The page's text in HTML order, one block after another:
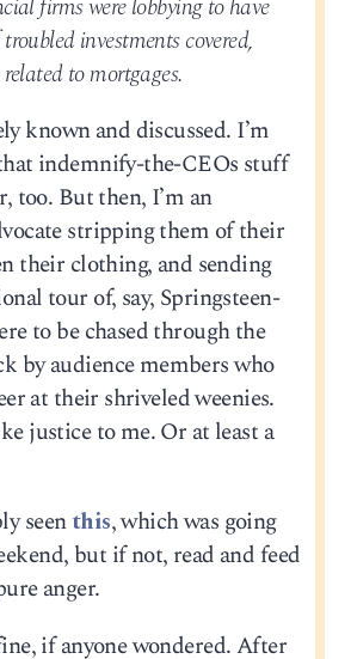
firms were lobbying to have
investments covered,
to mortgages.
known and discussed. I’m
indemnify-the-CEOs stuff
too. But then, I’m an
stripping them of their
their clothing, and sending
tour of, say, Springsteen-
to be chased through the
by audience members who
at their shriveled weenies.
justice to me. Or at least a
seenthis, which was going
but if not, read and feed
anger.
if anyone wondered. After